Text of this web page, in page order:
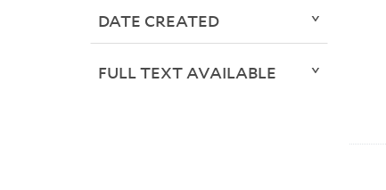
DATE CREATED
FULL TEXT AVAILABLE